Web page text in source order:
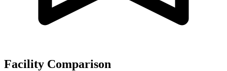
Facility Comparison